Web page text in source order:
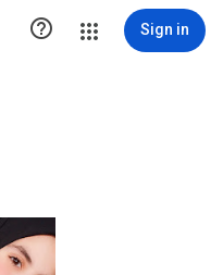
 Sign in